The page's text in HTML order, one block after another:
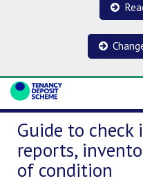
Guide to
reports,
of condition